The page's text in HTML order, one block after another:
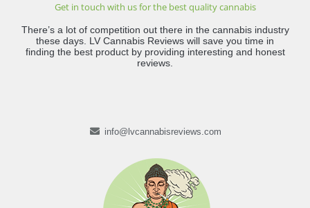
Get in touch with us for the best quality cannabis
There’s a lot of competition out there in the cannabis industry
these days. LV Cannabis Reviews will save you time in
finding the best product by providing interesting and honest
reviews.
info@lvcannabisreviews.com